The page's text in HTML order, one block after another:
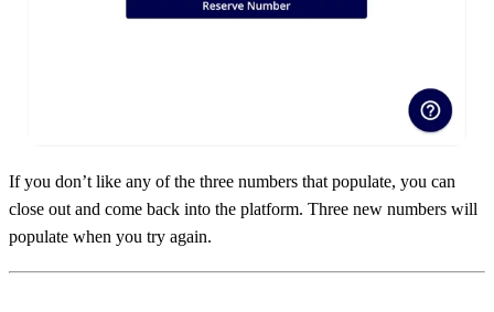
If you don’t like any of the three numbers that populate, you can
close out and come back into the platform. Three new numbers will
populate when you try again.